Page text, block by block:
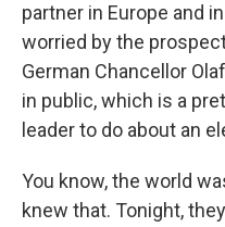
partner in Europe and
worried by the
German Chancellor
in public, which is a
leader to do about an
You know, the world
knew that. Tonight,